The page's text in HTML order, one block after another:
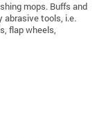
mops. Buffs and
abrasive tools, i.e.
flap wheels,